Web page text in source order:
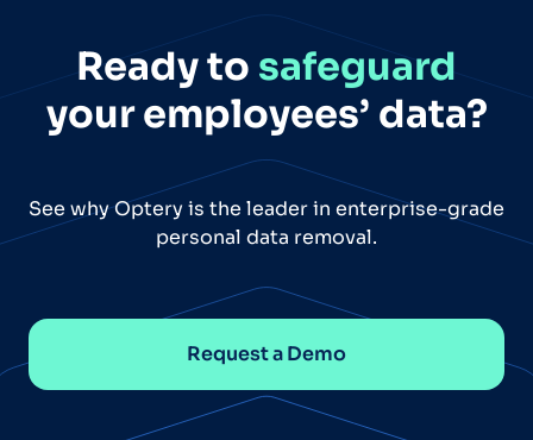
Ready to safeguard
your employees’ data?
See why Optery is the leader in enterprise-grade
personal data removal.
Request a Demo